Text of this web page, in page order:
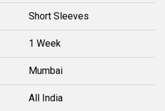
Short Sleeves
1 Week
Mumbai
All India